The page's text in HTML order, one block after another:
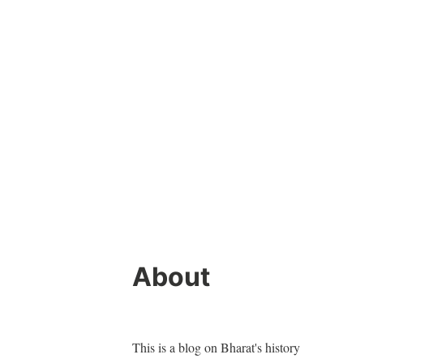
About
This is a blog on Bharat's history